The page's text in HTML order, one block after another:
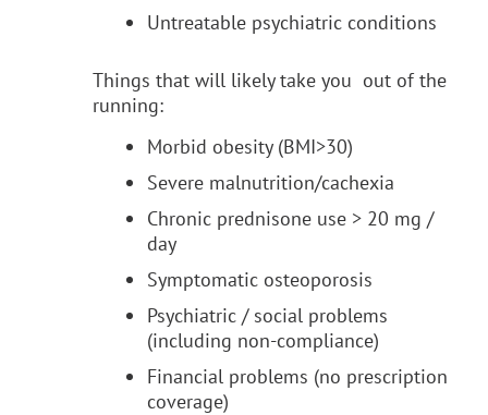
Untreatable psychiatric conditions
Things that will likely take you out of the
running:
Morbid obesity (BMI>30)
Severe malnutrition/cachexia
Chronic prednisone use > 20 mg /
day
Symptomatic osteoporosis
Psychiatric / social problems
(including non-compliance)
Financial problems (no prescription
coverage)